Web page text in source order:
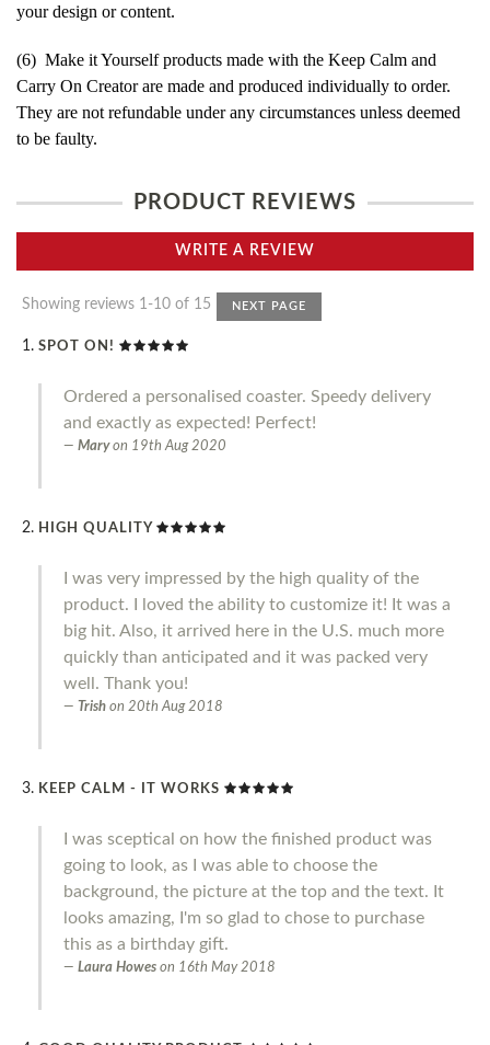
your design or content.
(6) Make it Yourself products made with the Keep Calm and
Carry On Creator are made and produced individually to order.
They are not refundable under any circumstances unless deemed
to be faulty.
PRODUCT REVIEWS
WRITE A REVIEW
Showing reviews 1-10 of 15 NEXT PAGE
SPOT ON!
Ordered a personalised coaster. Speedy delivery
and exactly as expected! Perfect!
Mary on 19th Aug 2020
HIGH QUALITY
I was very impressed by the high quality of the
product. I loved the ability to customize it! It was a
big hit. Also, it arrived here in the U.S. much more
quickly than anticipated and it was packed very
well. Thank you!
Trish on 20th Aug 2018
KEEP CALM - IT WORKS
I was sceptical on how the finished product was
going to look, as I was able to choose the
background, the picture at the top and the text. It
looks amazing, I'm so glad to chose to purchase
this as a birthday gift.
Laura Howes on 16th May 2018